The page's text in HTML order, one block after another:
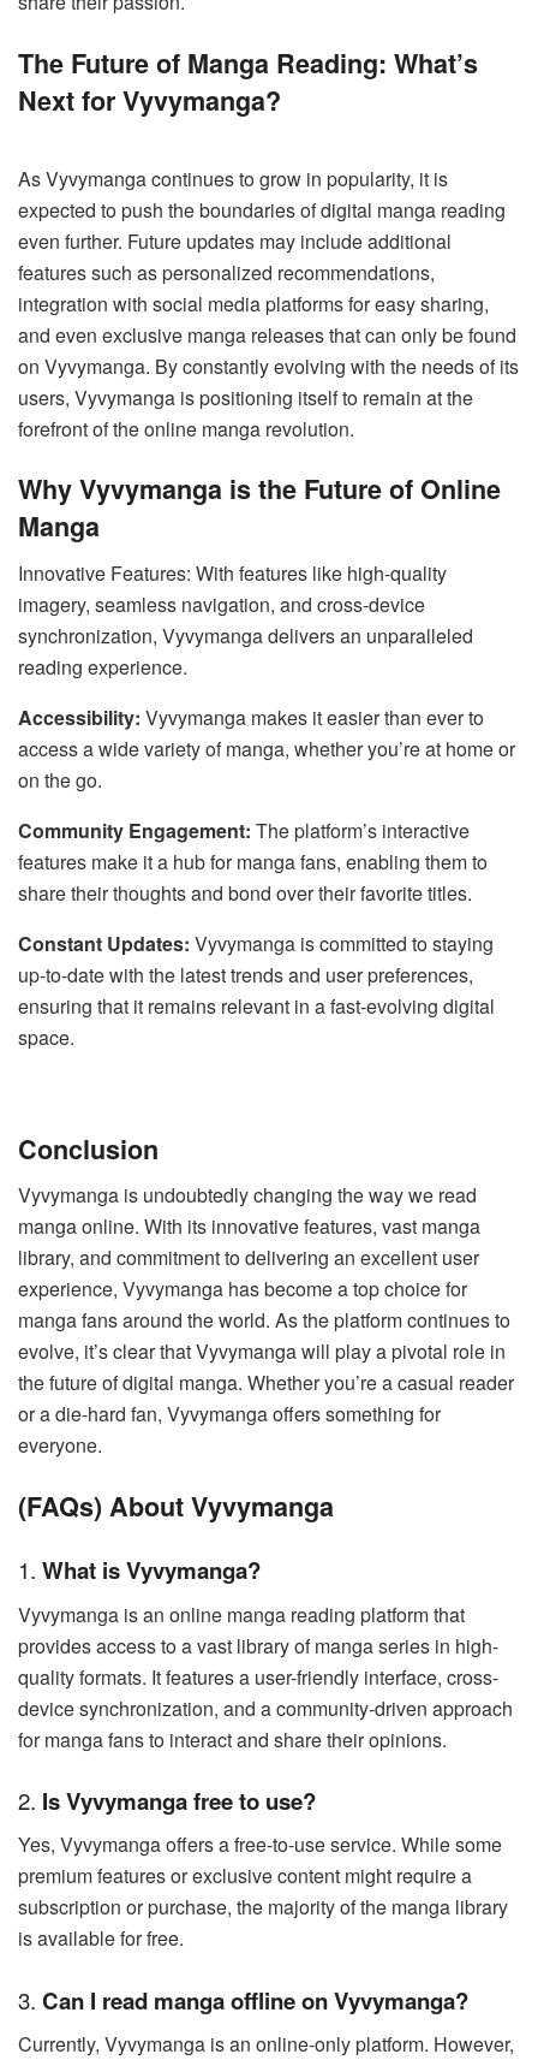
The Future of Manga Reading: What’s
Next for Vyvymanga?
As Vyvymanga continues to grow in popularity, it is
expected to push the boundaries of digital manga reading
even further. Future updates may include additional
features such as personalized recommendations,
integration with social media platforms for easy sharing,
and even exclusive manga releases that can only be found
on Vyvymanga. By constantly evolving with the needs of its
users, Vyvymanga is positioning itself to remain at the
forefront of the online manga revolution.
Why Vyvymanga is the Future of Online
Manga
Innovative Features: With features like high-quality
imagery, seamless navigation, and cross-device
synchronization, Vyvymanga delivers an unparalleled
reading experience.
Accessibility: Vyvymanga makes it easier than ever to
access a wide variety of manga, whether you’re at home or
on the go.
Community Engagement: The platform’s interactive
features make it a hub for manga fans, enabling them to
share their thoughts and bond over their favorite titles.
Constant Updates: Vyvymanga is committed to staying
up-to-date with the latest trends and user preferences,
ensuring that it remains relevant in a fast-evolving digital
space.
Conclusion
Vyvymanga is undoubtedly changing the way we read
manga online. With its innovative features, vast manga
library, and commitment to delivering an excellent user
experience, Vyvymanga has become a top choice for
manga fans around the world. As the platform continues to
evolve, it’s clear that Vyvymanga will play a pivotal role in
the future of digital manga. Whether you’re a casual reader
or a die-hard fan, Vyvymanga offers something for
everyone.
(FAQs) About Vyvymanga
1. What is Vyvymanga?
Vyvymanga is an online manga reading platform that
provides access to a vast library of manga series in high-
quality formats. It features a user-friendly interface, cross-
device synchronization, and a community-driven approach
for manga fans to interact and share their opinions.
2. Is Vyvymanga free to use?
Yes, Vyvymanga offers a free-to-use service. While some
premium features or exclusive content might require a
subscription or purchase, the majority of the manga library
is available for free.
3. Can I read manga offline on Vyvymanga?
Currently, Vyvymanga is an online-only platform. However,